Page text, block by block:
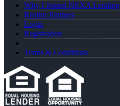
Why I Joined NEXA Lending
Realtor Partners
Login
Registration
Terms & Conditions